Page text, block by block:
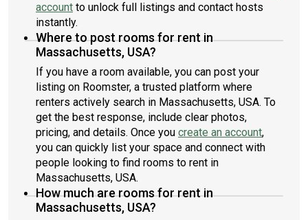
account to unlock full listings and contact hosts
instantly.
Where to post rooms for rent in
Massachusetts, USA?
If you have a room available, you can post your
listing on Roomster, a trusted platform where
renters actively search in Massachusetts, USA. To
get the best response, include clear photos,
pricing, and details. Once you create an account,
you can quickly list your space and connect with
people looking to find rooms to rent in
Massachusetts, USA.
How much are rooms for rent in
Massachusetts, USA?